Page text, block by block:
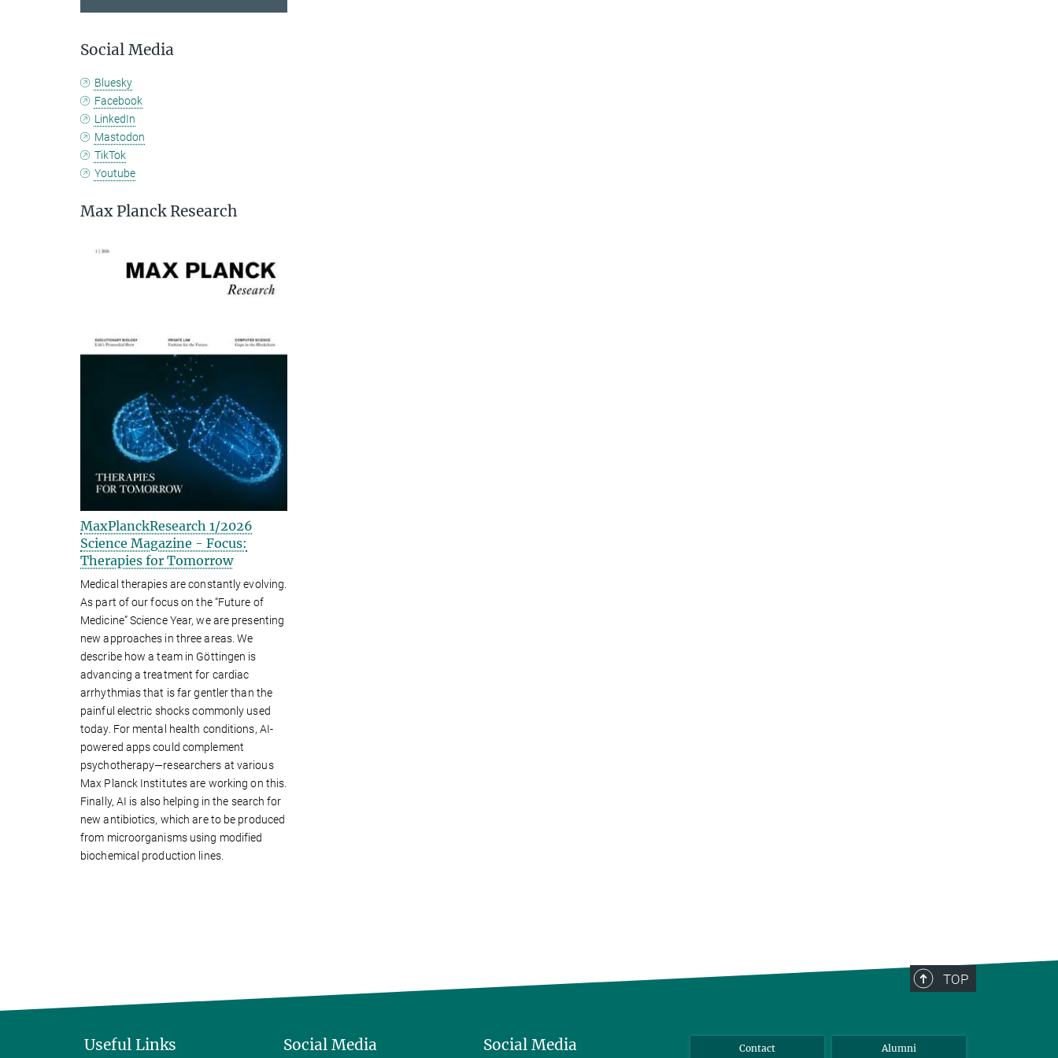
Social Media
Bluesky
Facebook
LinkedIn
Mastodon
TikTok
Youtube
Max Planck Research
MaxPlanckResearch 1/2026
Science Magazine - Focus:
Therapies for Tomorrow
Medical therapies are constantly evolving.
As part of our focus on the “Future of
Medicine” Science Year, we are presenting
new approaches in three areas. We
describe how a team in Göttingen is
advancing a treatment for cardiac
arrhythmias that is far gentler than the
painful electric shocks commonly used
today. For mental health conditions, AI-
powered apps could complement
psychotherapy—researchers at various
Max Planck Institutes are working on this.
Finally, AI is also helping in the search for
new antibiotics, which are to be produced
from microorganisms using modified
biochemical production lines.
TOP
Useful Links Social Media Social Media Contact Alumni